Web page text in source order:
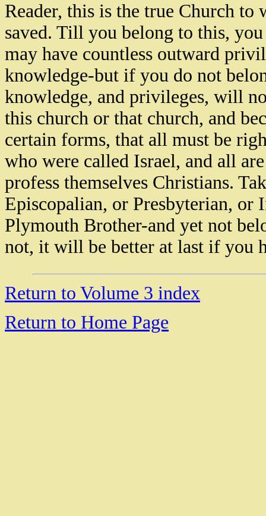
Reader, this is the true Church
saved. Till you belong to this,
may have countless outward
knowledge-but if you do not
knowledge, and privileges, will
this church or that church, and
certain forms, that all must be
who were called Israel, and all
profess themselves Christians.
Episcopalian, or Presbyterian, or
Plymouth Brother-and yet not
not, it will be better at last if you
Rolex Day Date Replica Watches
Replica Rolex GMT Master II
Replica Rolex Sea Dweller Watches
Return to Volume 3 index
Return to Home Page